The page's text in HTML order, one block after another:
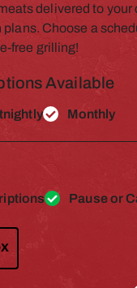
delivered to your
Choose a
free grilling!
Available
Monthly
Pause or